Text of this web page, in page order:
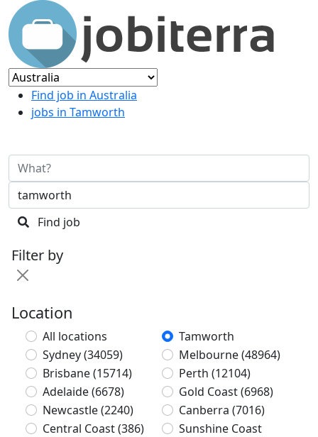
Find job in Australia
jobs in Tamworth
Find job
Filter by
Location
All locations
Tamworth
Sydney(34059) Melbourne(48964)
Brisbane(15714) Perth (12104)
Adelaide(6678) Gold Coast(6968)
Newcastle(2240) Canberra (7016)
Central Coast(386)
Sunshine Coast